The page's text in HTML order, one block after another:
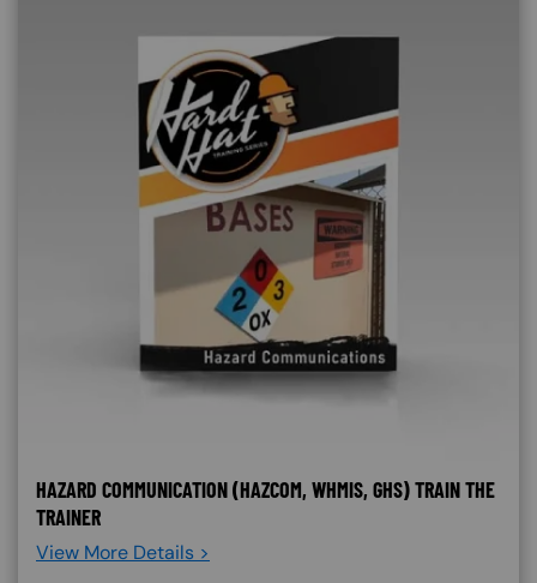
HAZARD COMMUNICATION (HAZCOM, WHMIS, GHS) TRAIN THE
TRAINER
View More Details >